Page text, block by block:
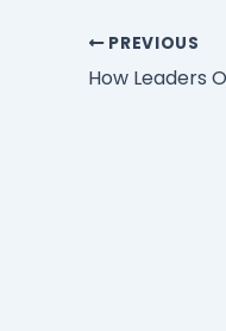
PREVIOUS